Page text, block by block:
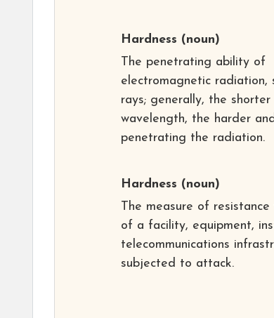
Hardness (noun)
The penetrating ability of
electromagnetic radiation,
rays; generally, the shorter
wavelength, the harder
penetrating the radiation.
Hardness (noun)
The measure of
of a facility, equipment,
telecommunications
subjected to attack.